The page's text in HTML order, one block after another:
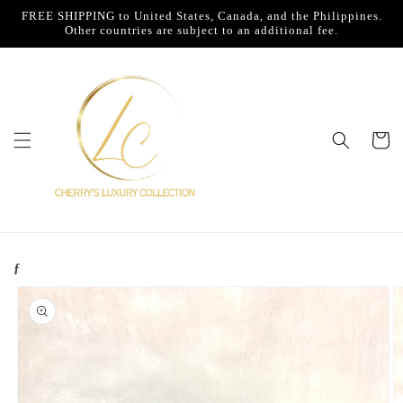
Skip to
content
FREE SHIPPING to United States, Canada, and the Philippines.
Other countries are subject to an additional fee.
Cart
ƒ
Skip to
product
information